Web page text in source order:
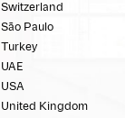
Switzerland
São Paulo
Turkey
UAE
USA
United Kingdom